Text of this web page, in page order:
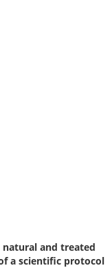
natural and treated
a scientific protocol